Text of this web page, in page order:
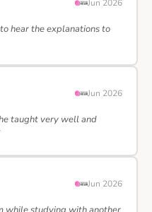
Jun 2026
hear the explanations to
Jun 2026
taught very well and
Jun 2026